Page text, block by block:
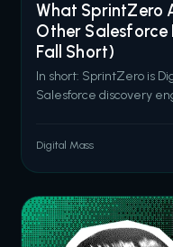
What SprintZero
Other Salesforce
Fall Short)
In short: SprintZero is
Salesforce discovery
actionable roadmap
for organizations tha
Digital Mass